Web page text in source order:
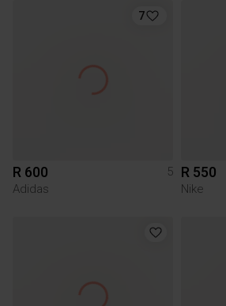
7
R 600
5
Adidas
R 550
Nike